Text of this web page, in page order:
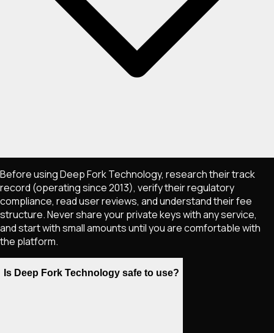
Before using Deep Fork Technology, research their track
record (operating since 2013), verify their regulatory
compliance, read user reviews, and understand their fee
structure. Never share your private keys with any service,
and start with small amounts until you are comfortable with
the platform.
Is Deep Fork Technology safe to use?